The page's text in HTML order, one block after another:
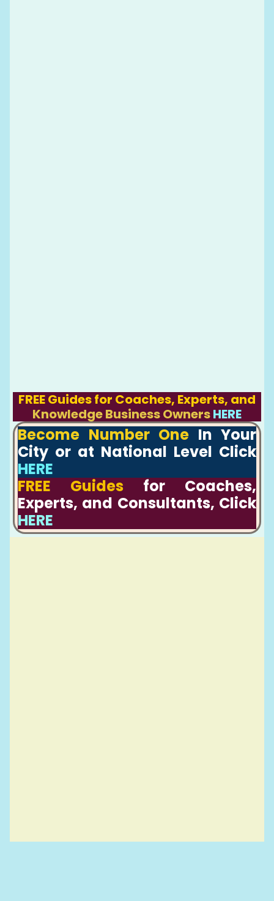
FREE Guides for Coaches, Experts, and
Knowledge Business OwnersHERE
Become Number One In Your
City or at National Level Click
HERE
FREE Guides for Coaches,
Experts, and Consultants, Click
HERE